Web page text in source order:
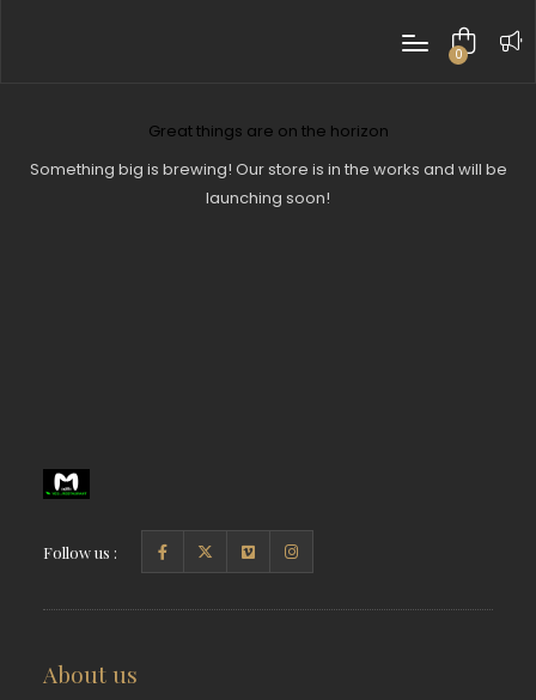
0
Great things are on the horizon
Something big is brewing! Our store is in the works and will be
launching soon!
Follow us :
About us